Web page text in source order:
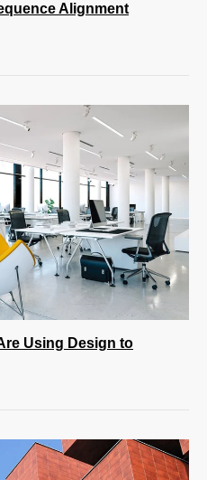
Alignment
Using Design to